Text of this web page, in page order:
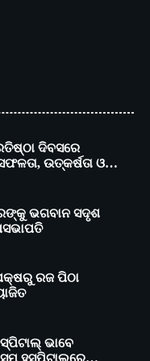
ଭଗବାନ ସଦୃଶ
ରଜ ପିଠା
ଭାବେ
ହସ୍ପିଟାଲ୍‌ରେ
ସ୍ଥାପନ
ଅଧୀନରେ